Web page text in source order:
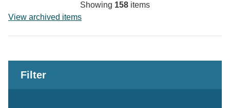
Showing 158 items
View archived items
Filter